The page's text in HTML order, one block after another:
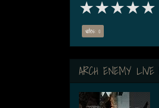
votes: 0
ARCH ENEMY